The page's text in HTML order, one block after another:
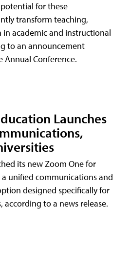
for these
transform teaching,
academic and instructional
to an announcement
Annual Conference.
Launches
its new Zoom One for
unified communications and
designed specifically for
to a news release.